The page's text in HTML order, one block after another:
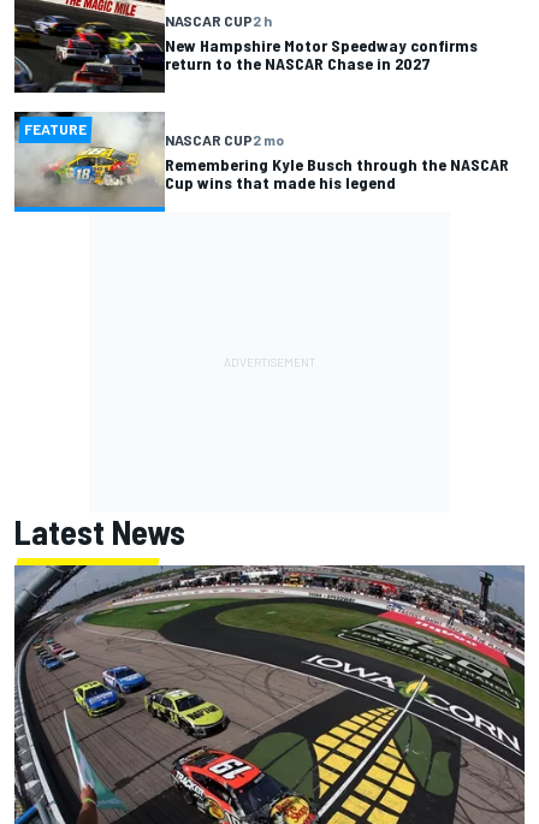
NASCAR CUP2 h
New Hampshire Motor Speedway confirms
return to the NASCAR Chase in 2027
FEATURE
NASCAR CUP2 mo
Remembering Kyle Busch through the NASCAR
Cup wins that made his legend
Latest News